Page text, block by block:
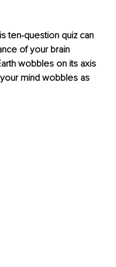
ten-question quiz can
of your brain
wobbles on its axis
mind wobbles as